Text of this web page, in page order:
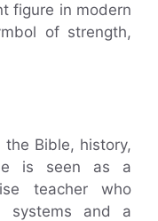
figure in modern
of strength,
Bible, history,
is seen as a
teacher who
systems and a